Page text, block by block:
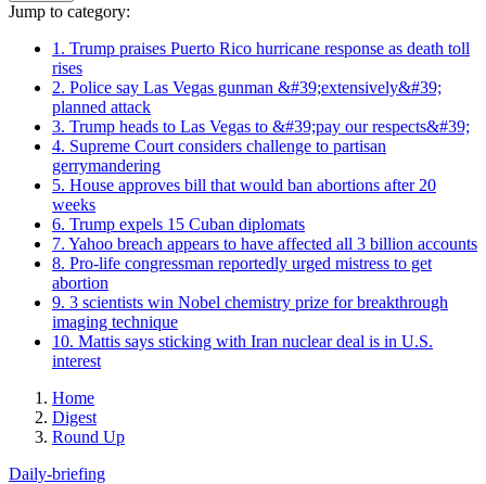
Jump to category:
1. Trump praises Puerto Rico hurricane response as death toll
rises
2. Police say Las Vegas gunman &#39;extensively&#39;
planned attack
3. Trump heads to Las Vegas to &#39;pay our respects&#39;
4. Supreme Court considers challenge to partisan
gerrymandering
5. House approves bill that would ban abortions after 20
weeks
6. Trump expels 15 Cuban diplomats
7. Yahoo breach appears to have affected all 3 billion accounts
8. Pro-life congressman reportedly urged mistress to get
abortion
9. 3 scientists win Nobel chemistry prize for breakthrough
imaging technique
10. Mattis says sticking with Iran nuclear deal is in U.S.
interest
Home
Digest
Round Up
Daily-briefing